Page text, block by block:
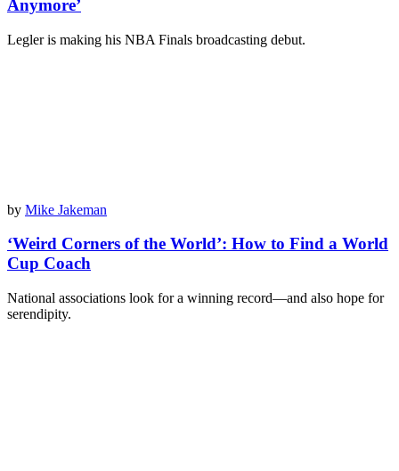
Anymore’
Legler is making his NBA Finals broadcasting debut.
by Mike Jakeman
‘Weird Corners of the World’: How to Find a World
Cup Coach
National associations look for a winning record—and also hope for
serendipity.